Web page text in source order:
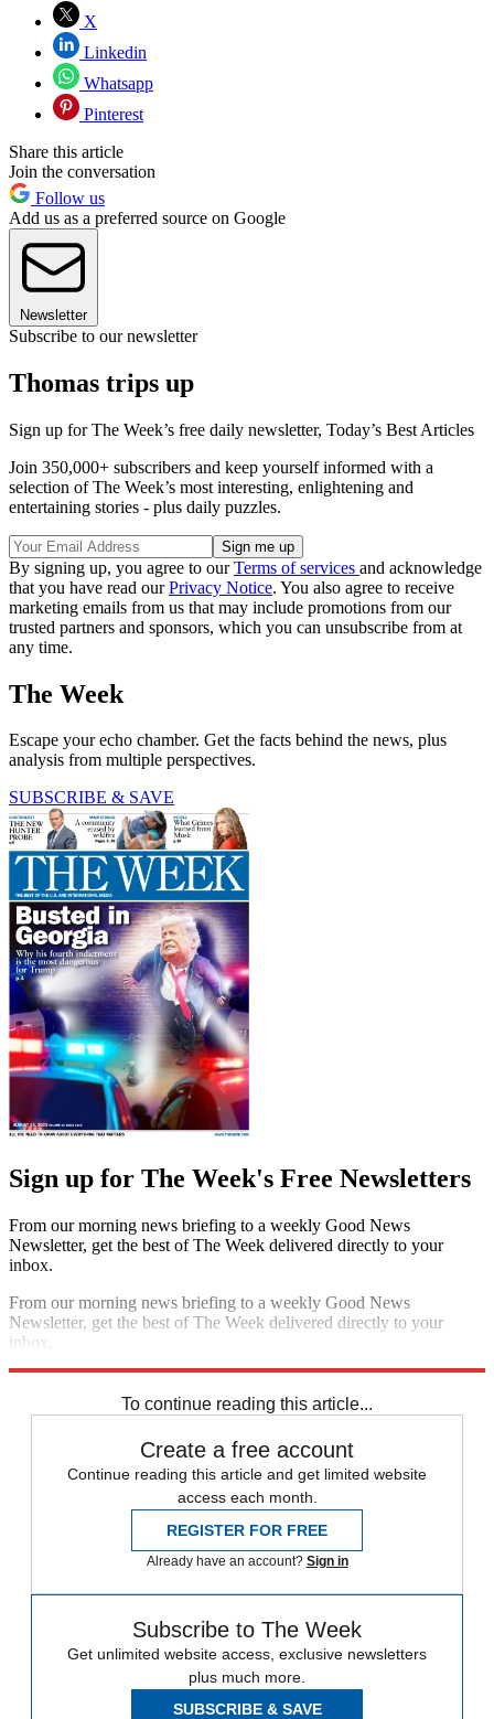
X
Linkedin
Whatsapp
Pinterest
Share this article
Join the conversation
Follow us
Add us as a preferred source on Google
Newsletter
Subscribe to our newsletter
Thomas trips up
Sign up for The Week’s free daily newsletter, Today’s Best Articles
Join 350,000+ subscribers and keep yourself informed with a
selection of The Week’s most interesting, enlightening and
entertaining stories - plus daily puzzles.
By signing up, you agree to ourTerms of services and acknowledge
that you have read ourPrivacy Notice. You also agree to receive
marketing emails from us that may include promotions from our
trusted partners and sponsors, which you can unsubscribe from at
any time.
The Week
Escape your echo chamber. Get the facts behind the news, plus
analysis from multiple perspectives.
SUBSCRIBE & SAVE
Sign up for The Week's Free Newsletters
From our morning news briefing to a weekly Good News
Newsletter, get the best of The Week delivered directly to your
inbox.
From our morning news briefing to a weekly Good News
Newsletter, get the best of The Week delivered directly to your
inbox.
To continue reading this article...
Create a free account
Continue reading this article and get limited website
access each month.
REGISTER FOR FREE
Already have an account? Sign in
Subscribe to The Week
Get unlimited website access, exclusive newsletters
plus much more.
SUBSCRIBE & SAVE